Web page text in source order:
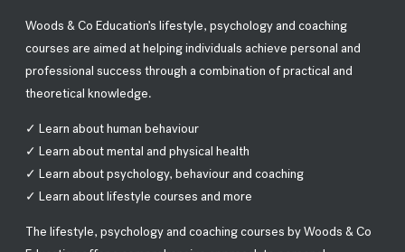
Woods & Co Education’s lifestyle, psychology and coaching
courses are aimed at helping individuals achieve personal and
professional success through a combination of practical and
theoretical knowledge.
✓ Learn about human behaviour
✓ Learn about mental and physical health
✓ Learn about psychology, behaviour and coaching
✓ Learn about lifestyle courses and more
The lifestyle, psychology and coaching courses by Woods & Co